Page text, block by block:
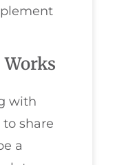
with
share
a